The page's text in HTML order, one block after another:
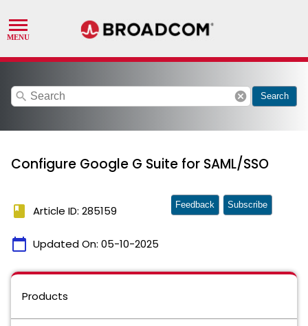
search cancel Search
Configure Google G Suite for SAML/SSO
book Article ID: 285159
calendar_today Updated On: 05-10-2025
Feedback Subscribe
Products